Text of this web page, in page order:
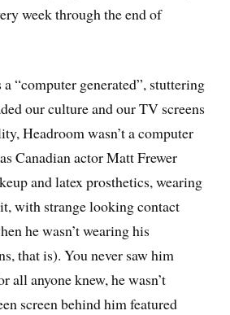
week through the end of
“computer generated”, stuttering
our culture and our TV screens
Headroom wasn’t a computer
Canadian actor Matt Frewer
and latex prosthetics, wearing
with strange looking contact
he wasn’t wearing his
that is). You never saw him
all anyone knew, he wasn’t
screen behind him featured